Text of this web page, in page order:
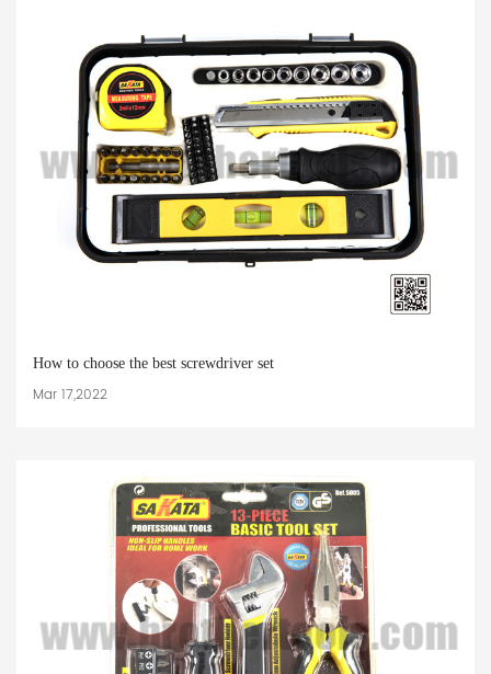
How to choose the best screwdriver set
Mar 17,2022